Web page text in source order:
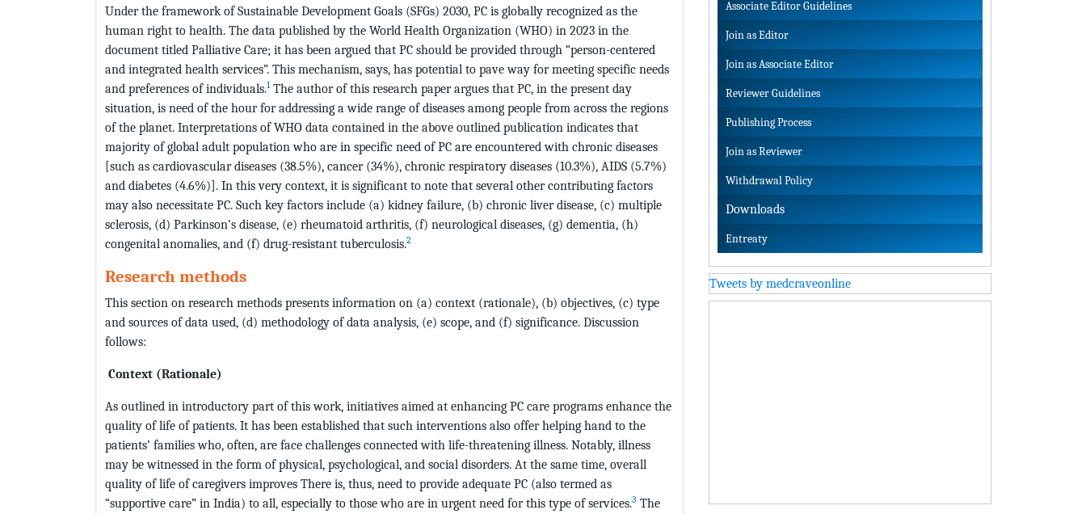
Under the framework of Sustainable Development Goals (SFGs) 2030, PC is globally recognized as the
human right to health. The data published by the World Health Organization (WHO) in 2023 in the
document titled Palliative Care; it has been argued that PC should be provided through “person-centered
and integrated health services”. This mechanism, says, has potential to pave way for meeting specific needs
and preferences of individuals.1The author of this research paper argues that PC, in the present day
situation, is need of the hour for addressing a wide range of diseases among people from across the regions
of the planet. Interpretations of WHO data contained in the above outlined publication indicates that
majority of global adult population who are in specific need of PC are encountered with chronic diseases
[such as cardiovascular diseases (38.5%), cancer (34%), chronic respiratory diseases (10.3%), AIDS (5.7%)
and diabetes (4.6%)]. In this very context, it is significant to note that several other contributing factors
may also necessitate PC. Such key factors include (a) kidney failure, (b) chronic liver disease, (c) multiple
sclerosis, (d) Parkinson’s disease, (e) rheumatoid arthritis, (f) neurological diseases, (g) dementia, (h)
congenital anomalies, and (f) drug-resistant tuberculosis.2
Research methods
This section on research methods presents information on (a) context (rationale), (b) objectives, (c) type
and sources of data used, (d) methodology of data analysis, (e) scope, and (f) significance. Discussion
follows:
Context (Rationale)
As outlined in introductory part of this work, initiatives aimed at enhancing PC care programs enhance the
quality of life of patients. It has been established that such interventions also offer helping hand to the
patients’ families who, often, are face challenges connected with life-threatening illness. Notably, illness
may be witnessed in the form of physical, psychological, and social disorders. At the same time, overall
quality of life of caregivers improves There is, thus, need to provide adequate PC (also termed as
“supportive care” in India) to all, especially to those who are in urgent need for this type of services.3 The
Associate Editor Guidelines
Join as Editor
Join as Associate Editor
Reviewer Guidelines
Publishing Process
Join as Reviewer
Withdrawal Policy
Downloads
Entreaty
Tweets by medcraveonline